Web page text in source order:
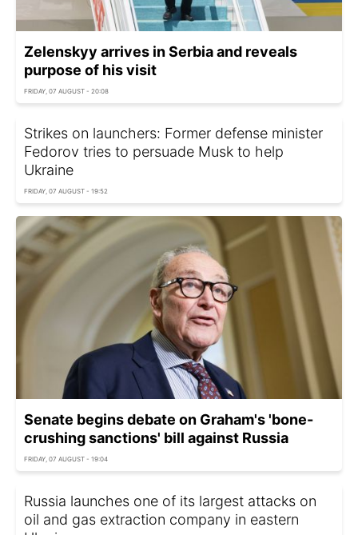
Zelenskyy arrives in Serbia and reveals
purpose of his visit
FRIDAY, 07 AUGUST - 20:08
Strikes on launchers: Former defense minister
Fedorov tries to persuade Musk to help
Ukraine
FRIDAY, 07 AUGUST - 19:52
Senate begins debate on Graham's 'bone-
crushing sanctions' bill against Russia
FRIDAY, 07 AUGUST - 19:04
Russia launches one of its largest attacks on
oil and gas extraction company in eastern